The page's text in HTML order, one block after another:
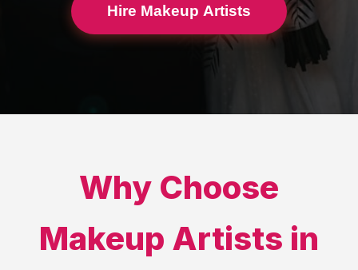
Hire Makeup Artists
Why Choose
Makeup Artists in